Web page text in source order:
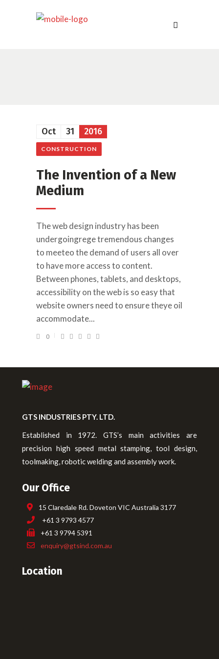
Oct 31 2016
CONSTRUCTION
The Invention of a New
Medium
The web design industry has been
undergoingrege tremendous changes
to meeteo the demand of users all over
to have more access to content.
Between phones, tablets, and desktops,
accessibility on the web is so easy that
website owners need to ensure theye oil
accommodate...
0
GTS INDUSTRIES PTY. LTD.
Established in 1972. GTS’s main activities are
precision high speed metal stamping, tool design,
toolmaking, robotic welding and assembly work.
Our Office
15 Claredale Rd. Doveton VIC Australia 3177
+61 3 9793 4577
+61 3 9794 5391
enquiry@gtsind.com.au
Location